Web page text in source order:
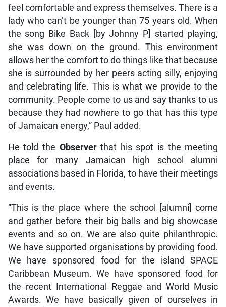
feel comfortable and express themselves. There is a
lady who can’t be younger than 75 years old. When
the song Bike Back [by Johnny P] started playing,
she was down on the ground. This environment
allows her the comfort to do things like that because
she is surrounded by her peers acting silly, enjoying
and celebrating life. This is what we provide to the
community. People come to us and say thanks to us
because they had nowhere to go that has this type
of Jamaican energy,” Paul added.
He told the Observerthat his spot is the meeting
place for many Jamaican high school alumni
associations based in Florida, to have their meetings
and events.
“This is the place where the school [alumni] come
and gather before their big balls and big showcase
events and so on. We are also quite philanthropic.
We have supported organisations by providing food.
We have sponsored food for the island SPACE
Caribbean Museum. We have sponsored food for
the recent International Reggae and World Music
Awards. We have basically given of ourselves in